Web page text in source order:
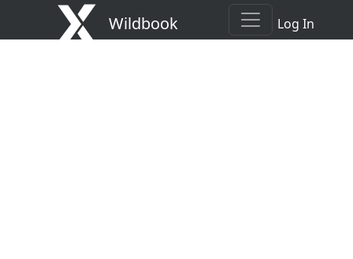
Wildbook Log In